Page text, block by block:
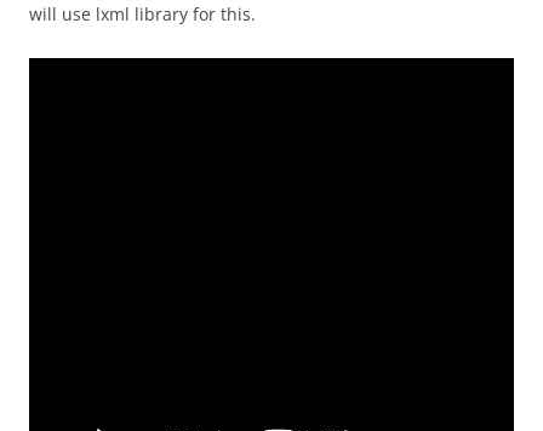
will use lxml library for this.